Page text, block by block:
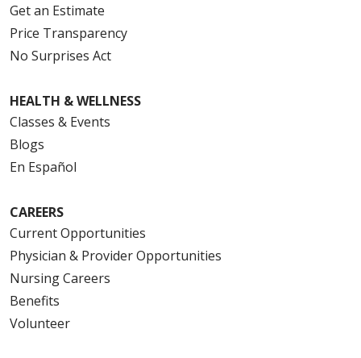
Get an Estimate
Price Transparency
No Surprises Act
HEALTH & WELLNESS
Classes & Events
Blogs
En Español
CAREERS
Current Opportunities
Physician & Provider Opportunities
Nursing Careers
Benefits
Volunteer